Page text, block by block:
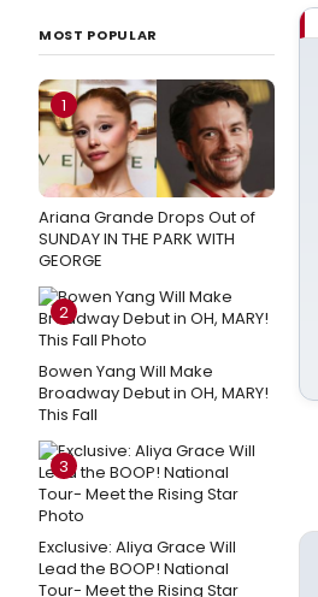
MOST POPULAR
1
Ariana Grande Drops Out of
SUNDAY IN THE PARK WITH
GEORGE
2
Bowen Yang Will Make
Broadway Debut in OH, MARY!
This Fall
3
Exclusive: Aliya Grace Will
Lead the BOOP! National
Tour- Meet the Rising Star